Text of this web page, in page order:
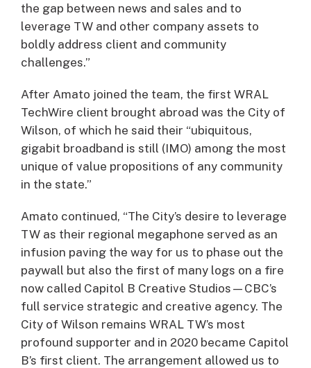
the gap between news and sales and to
leverage TW and other company assets to
boldly address client and community
challenges.”
After Amato joined the team, the first WRAL
TechWire client brought abroad was the City of
Wilson, of which he said their “ubiquitous,
gigabit broadband is still (IMO) among the most
unique of value propositions of any community
in the state.”
Amato continued, “The City’s desire to leverage
TW as their regional megaphone served as an
infusion paving the way for us to phase out the
paywall but also the first of many logs on a fire
now called Capitol B Creative Studios—CBC’s
full service strategic and creative agency. The
City of Wilson remains WRAL TW’s most
profound supporter and in 2020 became Capitol
B’s first client. The arrangement allowed us to